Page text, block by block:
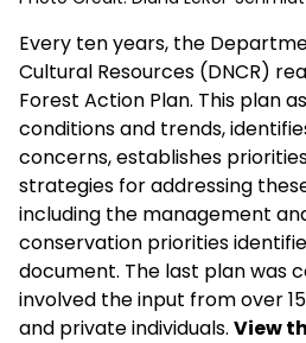
Every ten years, the
Cultural Resources (DNCR)
Forest Action Plan. This plan
conditions and trends,
concerns, establishes
strategies for addressing
including the management
conservation priorities
document. The last plan was
involved the input from over
and private individuals. View